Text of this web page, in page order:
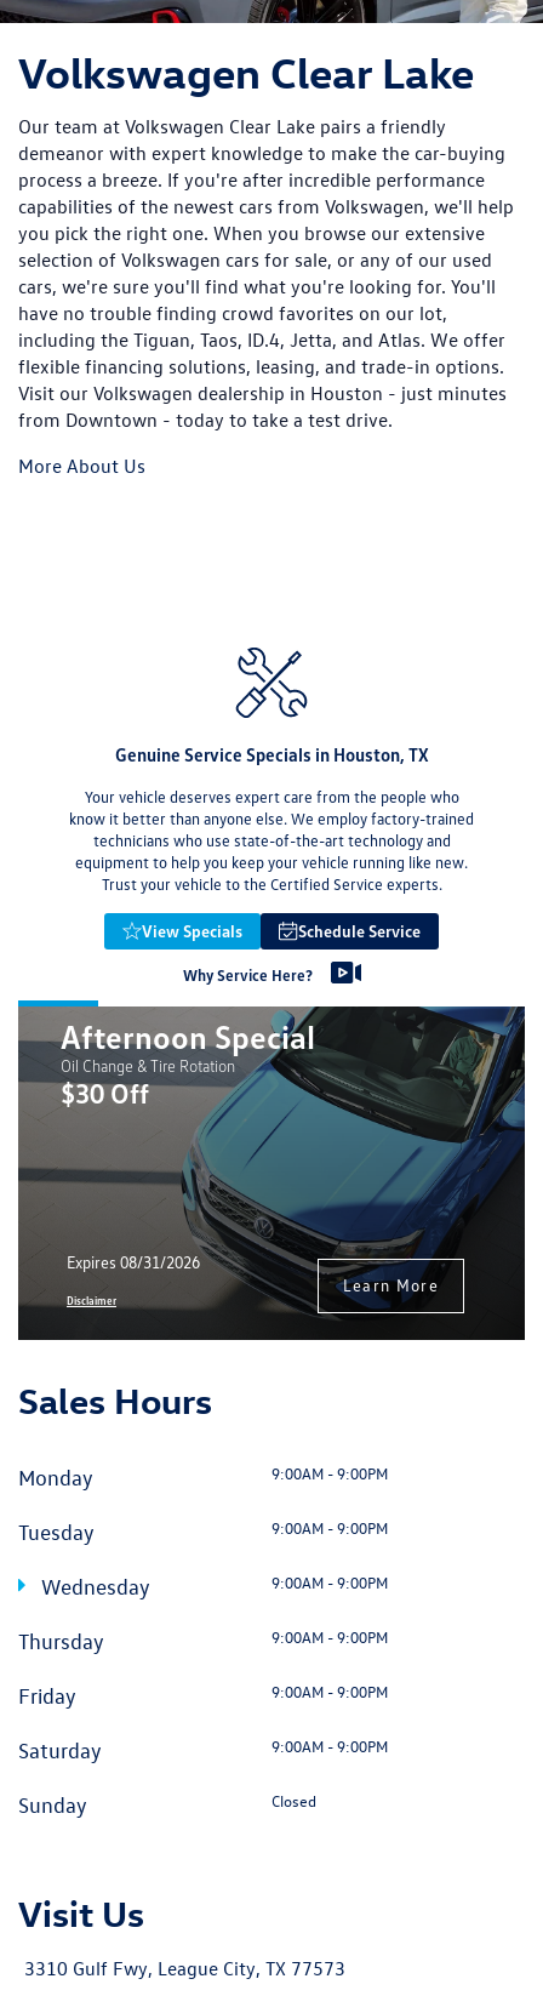
Volkswagen Clear Lake
Our team at Volkswagen Clear Lake pairs a friendly
demeanor with expert knowledge to make the car-buying
process a breeze. If you're after incredible performance
capabilities of the newest cars from Volkswagen, we'll help
you pick the right one. When you browse our extensive
selection of Volkswagen cars for sale, or any of our used
cars, we're sure you'll find what you're looking for. You'll
have no trouble finding crowd favorites on our lot,
including the Tiguan, Taos, ID.4, Jetta, and Atlas. We offer
flexible financing solutions, leasing, and trade-in options.
Visit our Volkswagen dealership in Houston - just minutes
from Downtown - today to take a test drive.
More About Us
Genuine Service Specials in Houston, TX
Your vehicle deserves expert care from the people who
know it better than anyone else. We employ factory-trained
technicians who use state-of-the-art technology and
equipment to help you keep your vehicle running like new.
Trust your vehicle to the Certified Service experts.
View Specials Schedule Service
Why Service Here?
Afternoon Special
Oil Change & Tire Rotation
$30 Off
Expires 08/31/2026
Disclaimer
Learn More
Sales Hours
Monday 9:00AM - 9:00PM
Tuesday 9:00AM - 9:00PM
Wednesday 9:00AM - 9:00PM
Thursday 9:00AM - 9:00PM
Friday 9:00AM - 9:00PM
Saturday 9:00AM - 9:00PM
Sunday Closed
Visit Us
3310 Gulf Fwy, League City, TX 77573